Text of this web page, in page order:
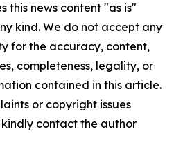
this news content "as is"
kind. We do not accept any
for the accuracy, content,
completeness, legality, or
contained in this article.
or copyright issues
contact the author